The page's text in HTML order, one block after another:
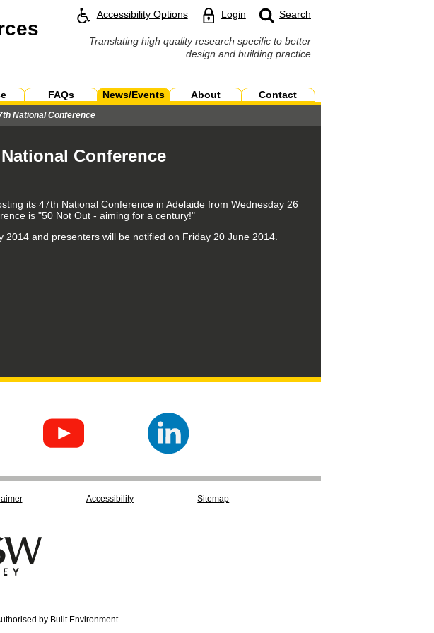
Accessibility Options Login Search
Translating high quality research specific to better
design and building practice
FAQs News/Events About
Contact
National Conference
Conference
its 47th National Conference in Adelaide from Wednesday 26
is "50 Not Out - aiming for a century!"
and presenters will be notified on Friday 20 June 2014.
Accessibility Sitemap
by Built Environment